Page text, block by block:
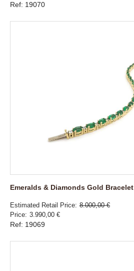
Ref: 19070
Emeralds & Diamonds Gold Bracelet
Estimated Retail Price 8.000,00 €
Price 3.990,00 €
Ref: 19069